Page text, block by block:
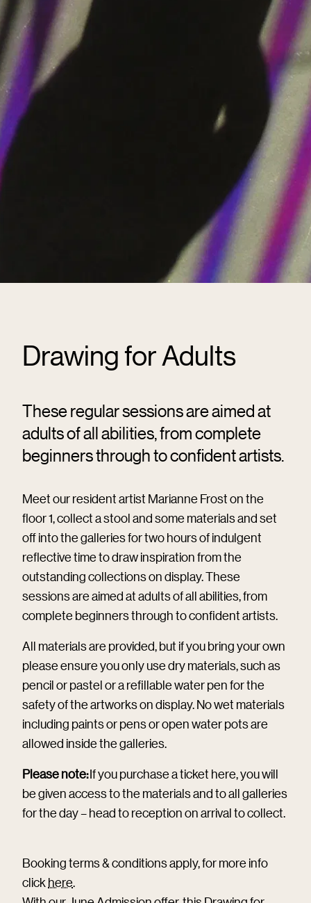
Drawing for Adults
These regular sessions are aimed at
adults of all abilities, from complete
beginners through to confident artists.
Meet our resident artist Marianne Frost on the
floor 1, collect a stool and some materials and set
off into the galleries for two hours of indulgent
reflective time to draw inspiration from the
outstanding collections on display. These
sessions are aimed at adults of all abilities, from
complete beginners through to confident artists.
All materials are provided, but if you bring your own
please ensure you only use dry materials, such as
pencil or pastel or a refillable water pen for the
safety of the artworks on display. No wet materials
including paints or pens or open water pots are
allowed inside the galleries.
Please note:If you purchase a ticket here, you will
be given access to the materials and to all galleries
for the day – head to reception on arrival to collect.
Booking terms & conditions apply, for more info
click here.